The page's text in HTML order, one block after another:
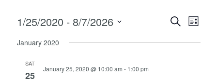
Events
SearchEvent
List
1/25/2020 - 8/7/2026
date.
January 2020
SAT
25
January 25, 2020 @ 10:00 am - 1:00 pm